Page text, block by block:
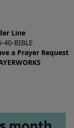
Line
40-BIBLE
a Prayer Request